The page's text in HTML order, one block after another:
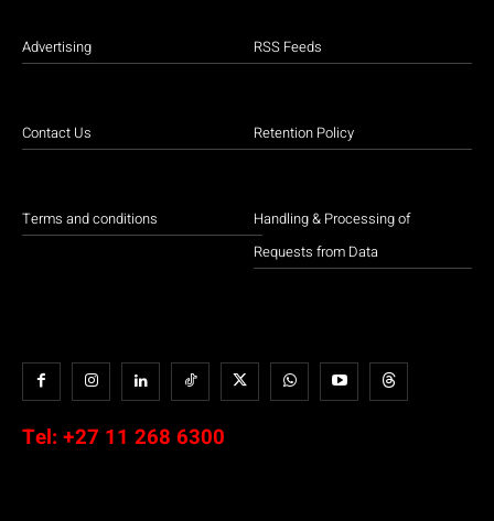
Advertising
Contact Us
Terms and conditions
RSS Feeds
Retention Policy
Handling & Processing of
Requests from Data
Tel: +27 11 268 6300